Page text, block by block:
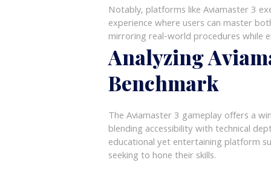
Notably, platforms like Aviamaster 3
experience where users can master
mirroring real-world procedures while
Analyzing
Benchmark
The Aviamaster 3 gameplay offers a
blending accessibility with technical
educational yet entertaining platform
seeking to hone their skills.